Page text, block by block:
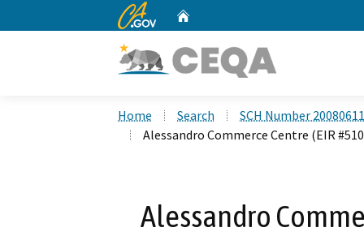
CA.gov
Home Search
SCH Number
Alessandro Commerce Centre (EIR
Alessandro